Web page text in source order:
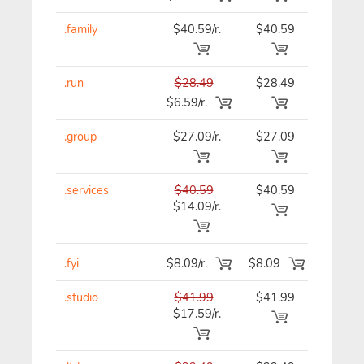
.family $40.59/r. $40.59
.run
$28.49
$6.59/r.
$28.49
.group $27.09/r. $27.09
.services
$40.59
$14.09/r.
$40.59
.fyi $8.09/r. $8.09
.studio
$41.99
$17.59/r.
$41.99